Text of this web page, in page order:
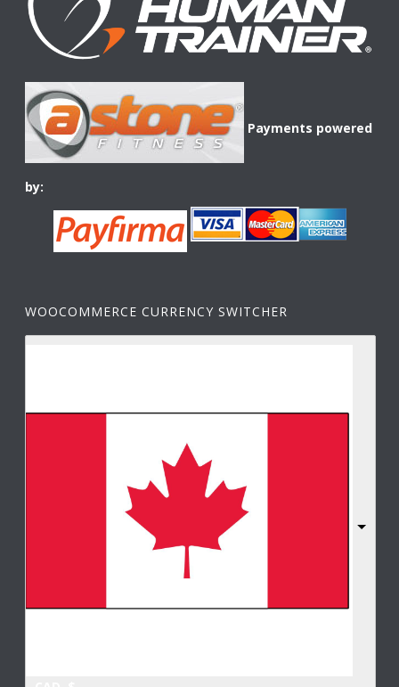
Payments powered
by:
WOOCOMMERCE CURRENCY SWITCHER